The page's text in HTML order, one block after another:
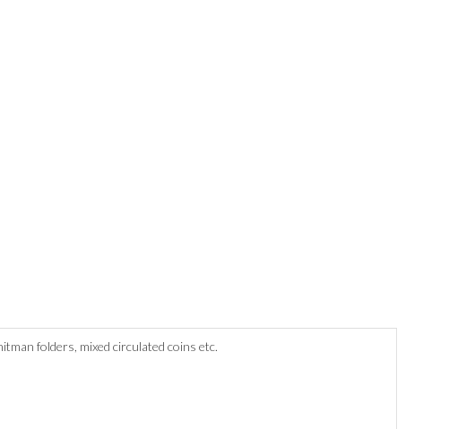
folders, mixed circulated coins etc.